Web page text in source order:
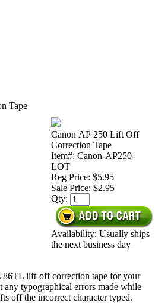
Tape
Canon AP 250 Lift Off
Correction Tape
Item#: Canon-AP250-
LOT
Reg Price: $5.95
Sale Price: $2.95
Qty:
Availability: Usually ships
the next business day
86TL lift-off correction tape for your
typographical errors made while
off the incorrect character typed.